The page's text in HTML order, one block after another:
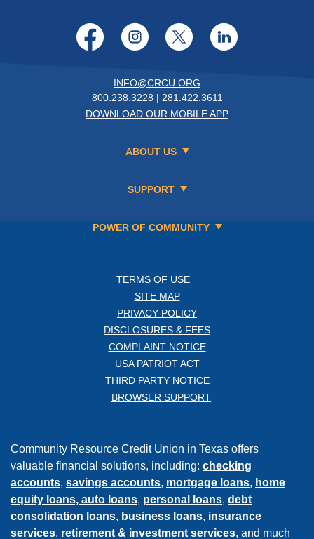
Facebook
Instagram
Twitter
INFO@CRCU.ORG
800.238.3228 | 281.422.3611
DOWNLOAD OUR MOBILE APP
ABOUT US
SUPPORT
POWER OF COMMUNITY
TERMS OF USE
SITE MAP
PRIVACY POLICY
DISCLOSURES & FEES
COMPLAINT NOTICE
USA PATRIOT ACT
THIRD PARTY NOTICE
BROWSER SUPPORT
Community Resource Credit Union in Texas offers
valuable financial solutions, including: checking
accounts, savings accounts, mortgage loans, home
equity loans, auto loans, personal loans, debt
consolidation loans, business loans, insurance
services, retirement & investment services, and much